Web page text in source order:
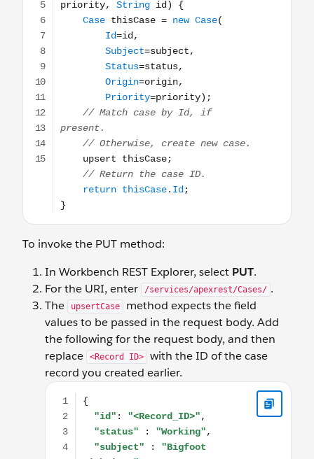
To invoke the PUT method:
In Workbench REST Explorer, select PUT.
For the URI, enter
/services/apexrest/Cases/ .
The
upsertCase
method expects the field
values to be passed in the request body. Add
the following for the request body, and then
replace
<Record ID>
with the ID of the case
record you created earlier.
{ "id": "<Record_ID>", "status" : "Working",